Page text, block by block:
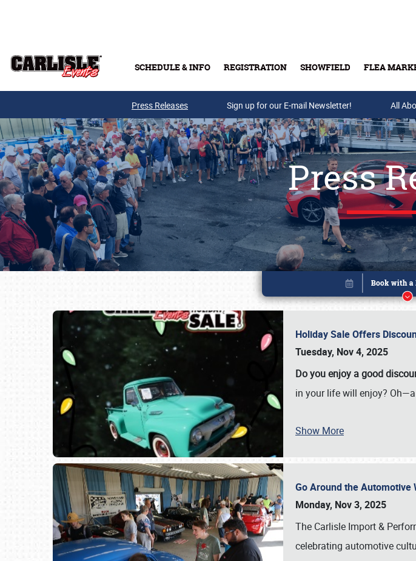
SCHEDULE & INFO REGISTRATION SHOWFIELD FLEA
Buy Tickets &
Press Releases Sign up for our E-mail Newsletter! All
Press
Holiday Sale Offers
Tuesday, Nov 4, 2025
Do you enjoy a good
in your life will enjoy? Oh—a
Show More
Go Around the Automotive
Monday, Nov 3, 2025
The Carlisle Import &
celebrating automotive
Book online or call